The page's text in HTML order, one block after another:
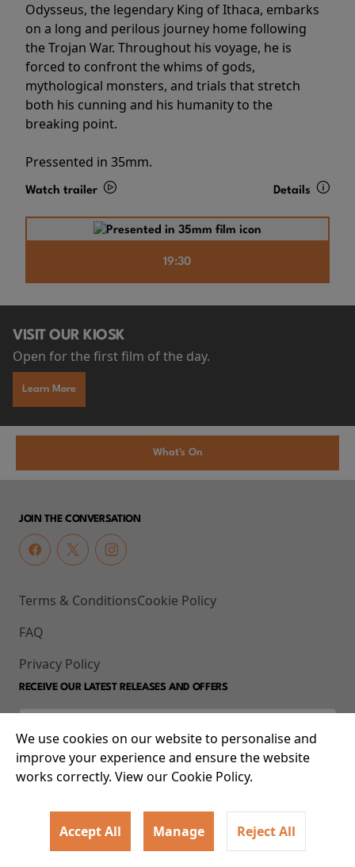
Odysseus, the legendary King of Ithaca, embarks
on a long and perilous journey home following
the Trojan War. Throughout his voyage, he is
forced to confront the whims of gods,
mythological monsters, and trials that stretch
both his cunning and his humanity to the
breaking point.
Pressented in 35mm.
Watch trailer Details
19:30
VISIT OUR KIOSK
Open for the first film of the day.
Learn More
What's On
JOIN THE CONVERSATION
Terms & Conditions
FAQ
Privacy Policy
Cookie Policy
RECEIVE OUR LATEST RELEASES AND OFFERS
© 2026 93-95 Mile End Road, Whitechapel, London E1 4UJ
We use cookies on our website to personalise and
improve your experience and ensure the website
works correctly. View our Cookie Policy.
Accept All Manage Reject All